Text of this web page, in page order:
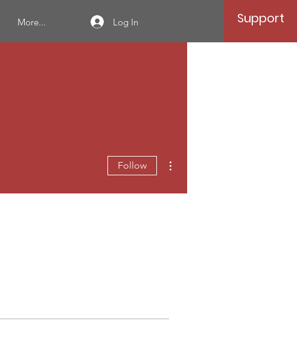
More... Log In Support
Follow